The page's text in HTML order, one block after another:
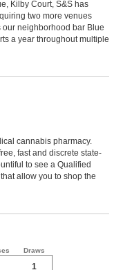
Kilby Court, S&S has
two more venues
neighborhood bar Blue
a year throughout multiple
cannabis pharmacy.
fast and discrete state-
to see a Qualified
allow you to shop the
Draws
1